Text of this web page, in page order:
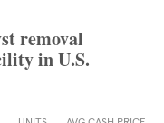
removal
in U.S.